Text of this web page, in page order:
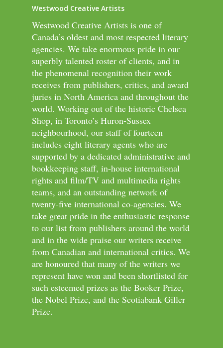
Westwood Creative Artists
Westwood Creative Artists is one of
Canada’s oldest and most respected literary
agencies. We take enormous pride in our
superbly talented roster of clients, and in
the phenomenal recognition their work
receives from publishers, critics, and award
juries in North America and throughout the
world. Working out of the historic Chelsea
Shop, in Toronto’s Huron-Sussex
neighbourhood, our staff of fourteen
includes eight literary agents who are
supported by a dedicated administrative and
bookkeeping staff, in-house international
rights and film/TV and multimedia rights
teams, and an outstanding network of
twenty-five international co-agencies. We
take great pride in the enthusiastic response
to our list from publishers around the world
and in the wide praise our writers receive
from Canadian and international critics. We
are honoured that many of the writers we
represent have won and been shortlisted for
such esteemed prizes as the Booker Prize,
the Nobel Prize, and the Scotiabank Giller
Prize.